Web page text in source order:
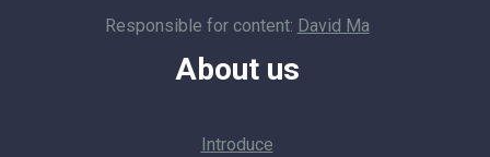
Responsible for content: David Ma
About us
Introduce